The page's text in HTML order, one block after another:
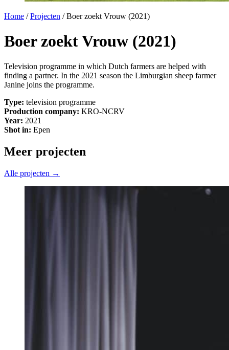
Home / Projecten / Boer zoekt Vrouw (2021)
Boer zoekt Vrouw (2021)
Television programme in which Dutch farmers are helped with
finding a partner. In the 2021 season the Limburgian sheep farmer
Janine joins the programme.
Type: television programme
Production company: KRO-NCRV
Year: 2021
Shot in: Epen
Meer projecten
Alle projecten →